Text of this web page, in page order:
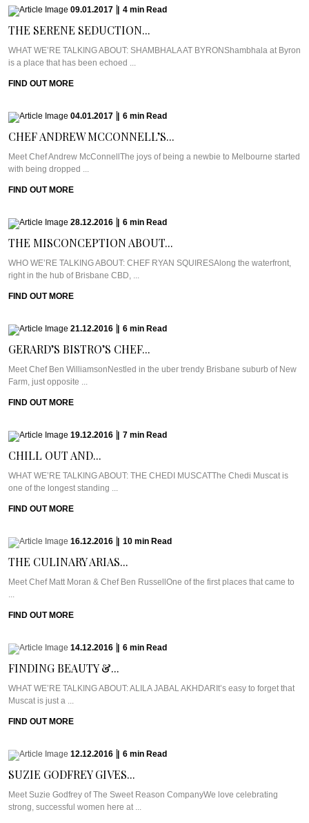
09.01.2017 4 min Read
THE SERENE SEDUCTION...
WHAT WE’RE TALKING ABOUT: SHAMBHALA AT BYRONShambhala at Byron
is a place that has been echoed ...
FIND OUT MORE
04.01.2017 6 min Read
CHEF ANDREW MCCONNELL’S...
Meet Chef Andrew McConnellThe joys of being a newbie to Melbourne started
with being dropped ...
FIND OUT MORE
28.12.2016 6 min Read
THE MISCONCEPTION ABOUT...
WHO WE’RE TALKING ABOUT: CHEF RYAN SQUIRESAlong the waterfront,
right in the hub of Brisbane CBD, ...
FIND OUT MORE
21.12.2016 6 min Read
GERARD’S BISTRO’S CHEF...
Meet Chef Ben WilliamsonNestled in the uber trendy Brisbane suburb of New
Farm, just opposite ...
FIND OUT MORE
19.12.2016 7 min Read
CHILL OUT AND...
WHAT WE’RE TALKING ABOUT: THE CHEDI MUSCATThe Chedi Muscat is
one of the longest standing ...
FIND OUT MORE
16.12.2016 10 min Read
THE CULINARY ARIAS...
Meet Chef Matt Moran & Chef Ben RussellOne of the first places that came to
...
FIND OUT MORE
14.12.2016 6 min Read
FINDING BEAUTY &...
WHAT WE’RE TALKING ABOUT: ALILA JABAL AKHDARIt’s easy to forget that
Muscat is just a ...
FIND OUT MORE
12.12.2016 6 min Read
SUZIE GODFREY GIVES...
Meet Suzie Godfrey of The Sweet Reason CompanyWe love celebrating
strong, successful women here at ...